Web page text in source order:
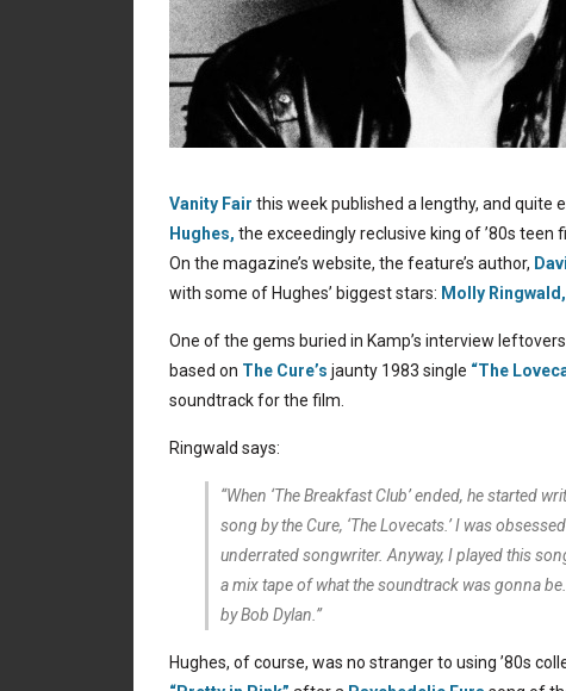
Vanity Fair this week published a lengthy, and quite
Hughes, the exceedingly reclusive king of ’80s teen
On the magazine’s website, the feature’s author,
with some of Hughes’ biggest stars: Molly Ringwald,
One of the gems buried in Kamp’s interview
based on The Cure’s jaunty 1983 single “The
soundtrack for the film.
Ringwald says:
“When ‘The Breakfast Club’ ended, he started
song by the Cure, ‘The Lovecats.’ I was
underrated songwriter. Anyway, I played this
a mix tape of what the soundtrack was gonna
by Bob Dylan.”
Hughes, of course, was no stranger to using ’80s